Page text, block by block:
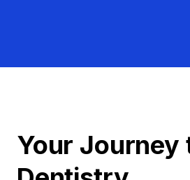
Your Journey